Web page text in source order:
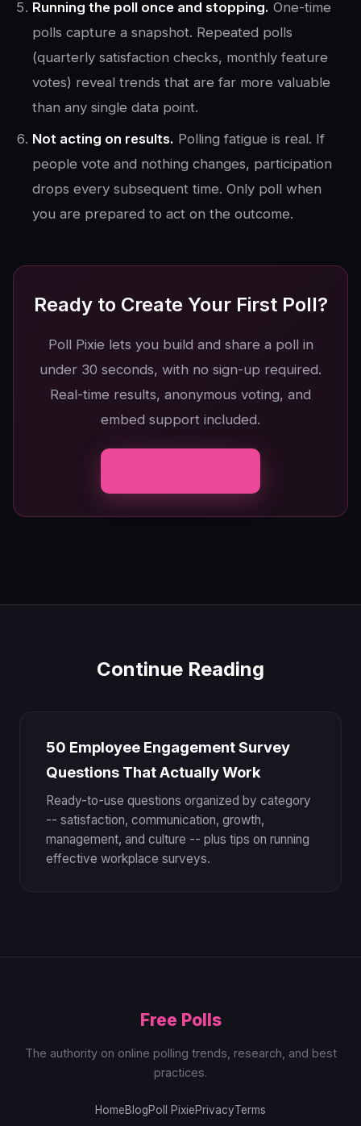
Running the poll once and stopping. One-time
polls capture a snapshot. Repeated polls
(quarterly satisfaction checks, monthly feature
votes) reveal trends that are far more valuable
than any single data point.
Not acting on results. Polling fatigue is real. If
people vote and nothing changes, participation
drops every subsequent time. Only poll when
you are prepared to act on the outcome.
Ready to Create Your First Poll?
Poll Pixie lets you build and share a poll in
under 30 seconds, with no sign-up required.
Real-time results, anonymous voting, and
embed support included.
Continue Reading
50 Employee Engagement Survey
Questions That Actually Work
Ready-to-use questions organized by category
-- satisfaction, communication, growth,
management, and culture -- plus tips on running
effective workplace surveys.
Free Polls
The authority on online polling trends, research, and best
practices.
HomeBlogPoll PixiePrivacyTerms